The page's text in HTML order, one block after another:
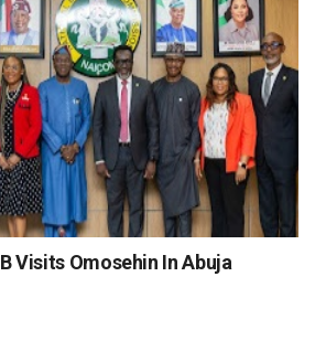
Visits Omosehin In Abuja